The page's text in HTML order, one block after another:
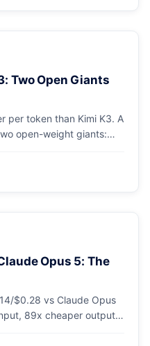
Two Open Giants
per token than Kimi K3. A
open-weight giants:
earn the premium.
Opus 5: The
$0.28 vs Claude Opus
89x cheaper output.